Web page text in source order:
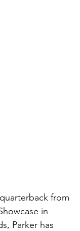
from
in
Parker has